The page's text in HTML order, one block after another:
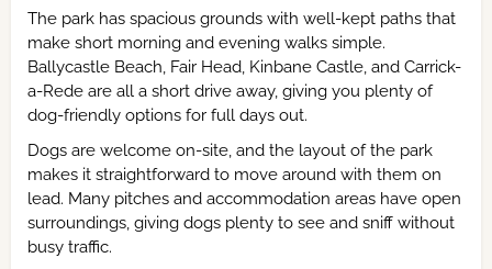
The park has spacious grounds with well-kept paths that
make short morning and evening walks simple.
Ballycastle Beach, Fair Head, Kinbane Castle, and Carrick-
a-Rede are all a short drive away, giving you plenty of
dog-friendly options for full days out.
Dogs are welcome on-site, and the layout of the park
makes it straightforward to move around with them on
lead. Many pitches and accommodation areas have open
surroundings, giving dogs plenty to see and sniff without
busy traffic.